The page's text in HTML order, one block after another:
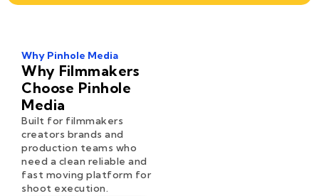
Why Pinhole Media
Why Filmmakers
Choose Pinhole
Media
Built for filmmakers
creators brands and
production teams who
need a clean reliable and
fast moving platform for
shoot execution.